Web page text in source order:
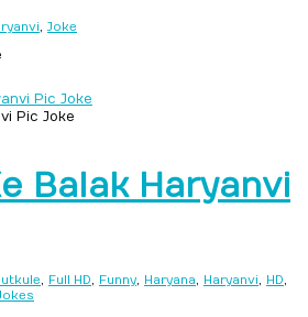
,Joke
Pic Joke
Balak Haryanvi
Full HD Funny Haryana Haryanvi HD